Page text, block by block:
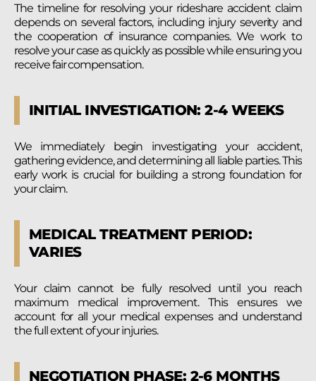
The timeline for resolving your rideshare accident claim
depends on several factors, including injury severity and
the cooperation of insurance companies. We work to
resolve your case as quickly as possible while ensuring you
receive fair compensation.
INITIAL INVESTIGATION: 2-4 WEEKS
We immediately begin investigating your accident,
gathering evidence, and determining all liable parties. This
early work is crucial for building a strong foundation for
your claim.
MEDICAL TREATMENT PERIOD:
VARIES
Your claim cannot be fully resolved until you reach
maximum medical improvement. This ensures we
account for all your medical expenses and understand
the full extent of your injuries.
NEGOTIATION PHASE: 2-6 MONTHS